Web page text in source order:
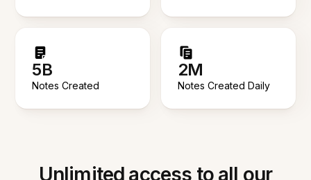
5B
Notes Created
2M
Notes Created Daily
Unlimited access to all our